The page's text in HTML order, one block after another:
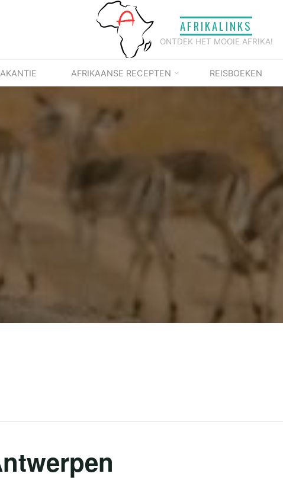
AFRIKALINKS
ONTDEK HET MOOIE AFRIKA!
AFRIKAANSE RECEPTEN REISBOEKEN